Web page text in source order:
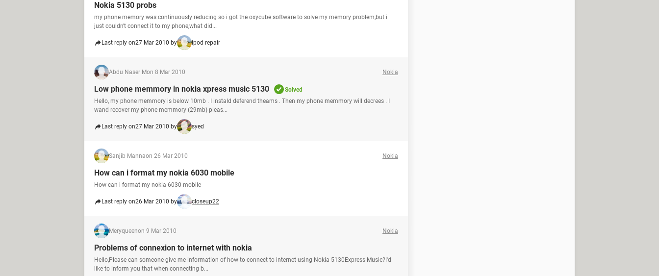
Nokia 5130 probs
my phone memory was continuously reducing so i got the oxycube software to solve my memory problem,but i
just couldn't connect it to my phone,what did...
Last reply on27 Mar 2010 by ipod repair
Abdu Naser Mon 8 Mar 2010 Nokia
Low phone memmory in nokia xpress music 5130
Solved
Hello, my phone memmory is below 10mb . I instald deferend theams . Then my phone memmory will decrees . I
wand recover my phone memmory (29mb) pleas...
Last reply on27 Mar 2010 by syed
Sanjib Mannaon 26 Mar 2010 Nokia
How can i format my nokia 6030 mobile
How can i format my nokia 6030 mobile
Last reply on26 Mar 2010 by closeup22
Meryqueenon 9 Mar 2010 Nokia
Problems of connexion to internet with nokia
Hello,Please can someone give me information of how to connect to internet using Nokia 5130Express Music?i'd
like to inform you that when connecting b...